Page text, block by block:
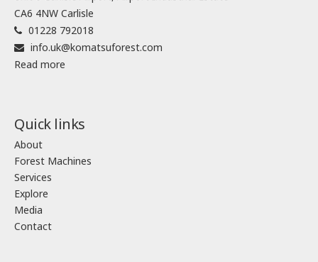
CA6 4NW Carlisle
01228 792018
info.uk@komatsuforest.com
Read more
Quick links
About
Forest Machines
Services
Explore
Media
Contact